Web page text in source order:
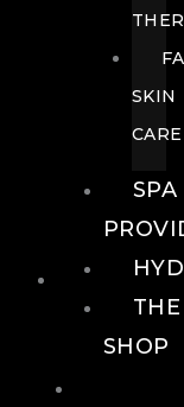
FOOD
SKIN
CARE
SPA
THE
SHOP